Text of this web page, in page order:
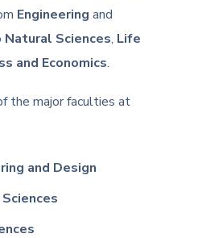
Engineering and
Natural Sciences, Life
and Economics.
the major faculties at
and Design